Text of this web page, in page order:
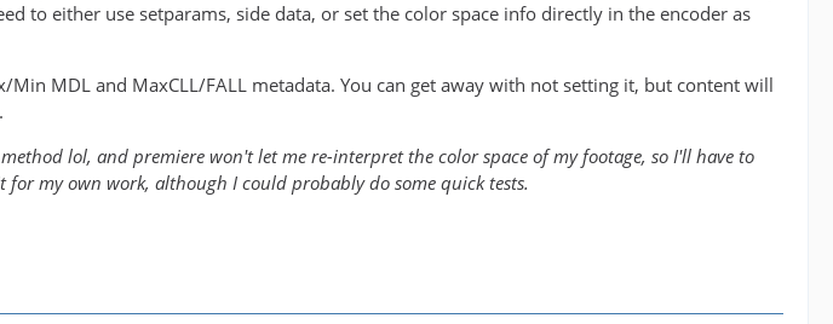
to either use setparams, side data, or set the color space info directly in the encoder as
MDL and MaxCLL/FALL metadata. You can get away with not setting it, but content will
lol, and premiere won't let me re-interpret the color space of my footage, so I'll have to
my own work, although I could probably do some quick tests.